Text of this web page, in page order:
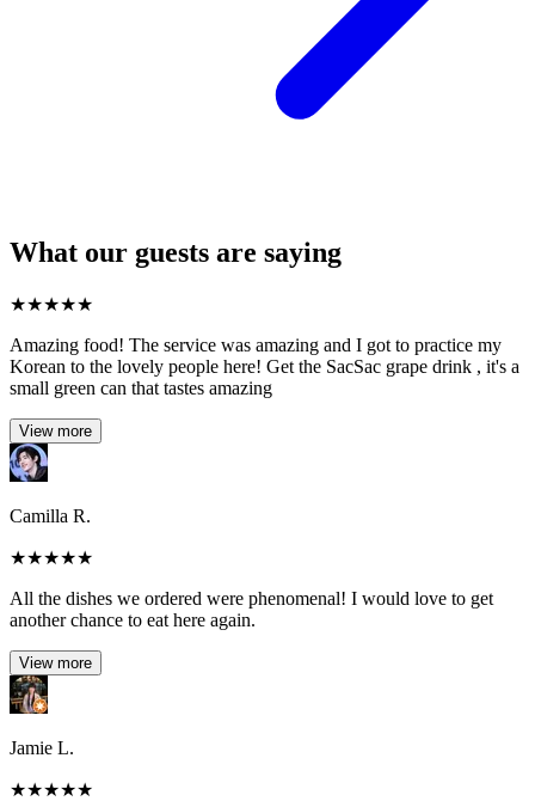
What our guests are saying
★★★★★
Amazing food! The service was amazing and I got to practice my
Korean to the lovely people here! Get the SacSac grape drink , it's a
small green can that tastes amazing
View more
Camilla R.
★★★★★
All the dishes we ordered were phenomenal! I would love to get
another chance to eat here again.
View more
Jamie L.
★★★★★